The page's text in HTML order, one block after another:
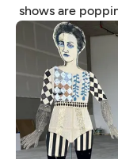
Get Passport
Schedule
Support us
Download the
Search
Sign in
shows are